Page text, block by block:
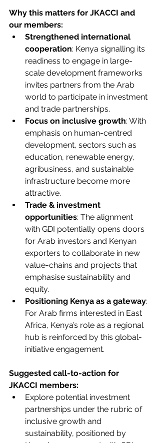
Why this matters for JKACCI and
our members:
Strengthened international
cooperation: Kenya signalling its
readiness to engage in large-
scale development frameworks
invites partners from the Arab
world to participate in investment
and trade partnerships.
Focus on inclusive growth: With
emphasis on human-centred
development, sectors such as
education, renewable energy,
agribusiness, and sustainable
infrastructure become more
attractive.
Trade & investment
opportunities: The alignment
with GDI potentially opens doors
for Arab investors and Kenyan
exporters to collaborate in new
value-chains and projects that
emphasise sustainability and
equity.
Positioning Kenya as a gateway:
For Arab firms interested in East
Africa, Kenya’s role as a regional
hub is reinforced by this global-
initiative engagement.
Suggested call-to-action for
JKACCI members:
Explore potential investment
partnerships under the rubric of
inclusive growth and
sustainability, positioned by